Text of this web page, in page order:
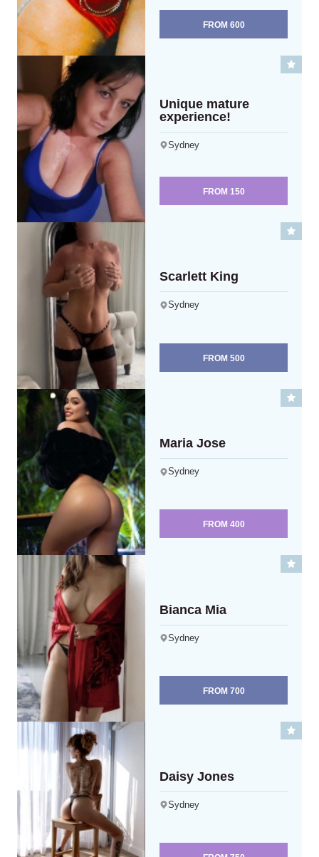
FROM 600
Unique mature
experience!
Sydney
FROM 150
Scarlett King
Sydney
FROM 500
Maria Jose
Sydney
FROM 400
Bianca Mia
Sydney
FROM 700
Daisy Jones
Sydney